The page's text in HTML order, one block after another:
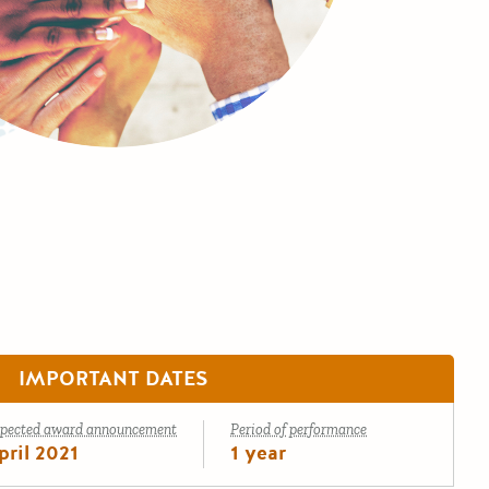
IMPORTANT DATES
award announcement
2021
Period of performance
1 year